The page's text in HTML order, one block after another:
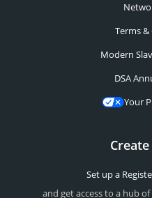
Terms
Modern
DSA
Your
Set up a
and get access to a hub